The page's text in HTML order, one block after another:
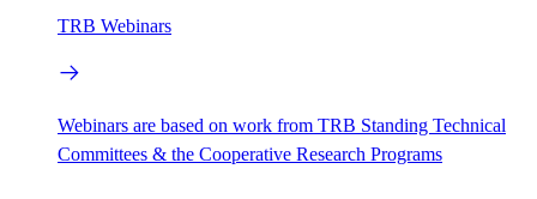
TRB Webinars
Webinars are based on work from TRB Standing Technical
Committees & the Cooperative Research Programs